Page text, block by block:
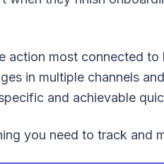
action most connected to
in multiple channels
and achievable
you need to track and